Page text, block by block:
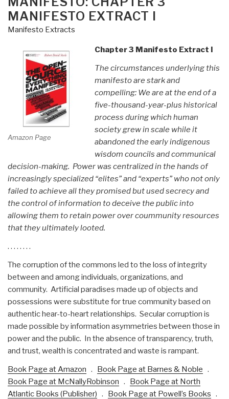
MANIFESTO EXTRACT I
Manifesto Extracts
Amazon Page
Chapter 3 Manifesto Extract I
The circumstances underlying this
manifesto are stark and
compelling: We are at the end of a
five-thousand-year-plus historical
process during which human
society grew in scale while it
abandoned the early indigenous
wisdom councils and communical
decision-making. Power was centralized in the hands of
increasingly specialized “elites” and “experts” who not only
failed to achieve all they promised but used secrecy and
the control of information to deceive the public into
allowing them to retain power over coummunity resources
that they ultimately looted.
. . . . . . . .
The corruption of the commons led to the loss of integrity
between and among individuals, organizations, and
community. Artificial paradises made up of objects and
possessions were substitute for true community based on
authentic hear-to-heart relationships. Secular corruption is
made possible by information asymmetries between those in
power and the public. In the absence of transparency, truth,
and trust, wealth is concentrated and waste is rampant.
Book Page at Amazon . Book Page at Barnes & Noble .
Book Page at McNallyRobinson . Book Page at North
Atlantic Books (Publisher) . Book Page at Powell’s Books .